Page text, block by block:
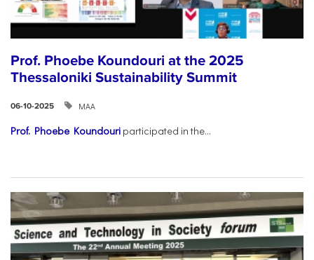
Prof. Phoebe Koundouri at the 2025
Thessaloniki Sustainability Summit
06-10-2025 ΜΑΑ
Prof. Phoebe Koundouri participated in the...